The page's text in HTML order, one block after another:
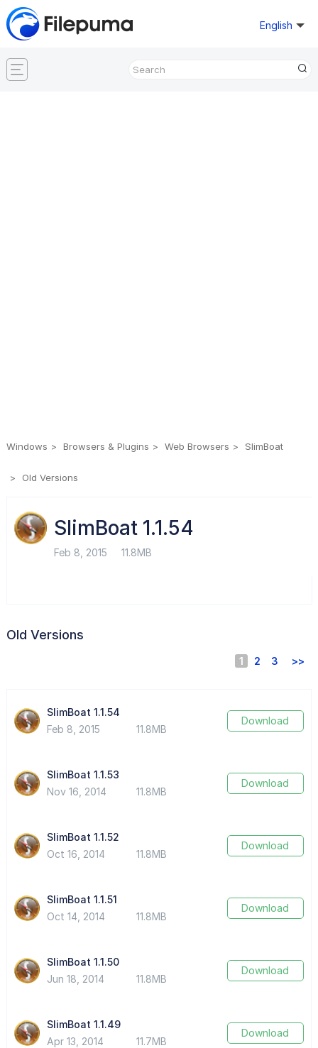
English
Windows Browsers & Plugins Web Browsers SlimBoat
Old Versions
SlimBoat 1.1.54
Feb 8, 2015 11.8MB
Old Versions
1 2 3 >>
SlimBoat 1.1.54
Feb 8, 2015
11.8MB
Download
SlimBoat 1.1.53
Nov 16, 2014
11.8MB
Download
SlimBoat 1.1.52
Oct 16, 2014
11.8MB
Download
SlimBoat 1.1.51
Oct 14, 2014
11.8MB
Download
SlimBoat 1.1.50
Jun 18, 2014
11.8MB
Download
SlimBoat 1.1.49
Apr 13, 2014
11.7MB
Download